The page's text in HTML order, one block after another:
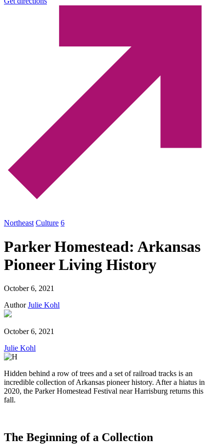
Northeast Culture 6
Parker Homestead: Arkansas
Pioneer Living History
October 6, 2021
Author Julie Kohl
October 6, 2021
Julie Kohl
Hidden behind a row of trees and a set of railroad tracks is an
incredible collection of Arkansas pioneer history. After a hiatus in
2020, the Parker Homestead Festival near Harrisburg returns this
fall.
The Beginning of a Collection